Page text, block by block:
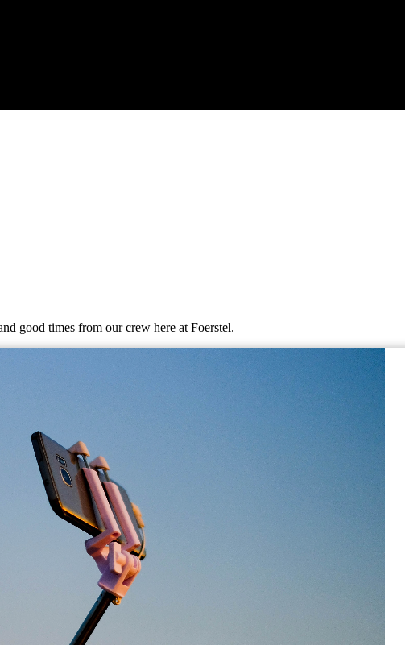
good times from our crew here at Foerstel.